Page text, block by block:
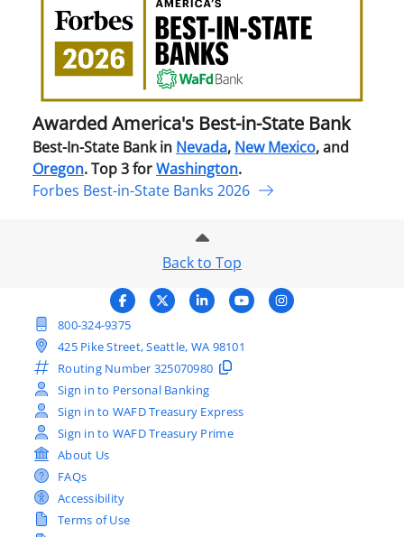
Awarded America's Best-in-State Bank
Best-In-State Bank in Nevada, New Mexico, and
Oregon. Top 3 forWashington.
Forbes Best-in-State Banks 2026
Back to Top
800-324-9375
425 Pike Street, Seattle, WA 98101
Routing Number 325070980
Sign in to Personal Banking
Sign in to WAFD Treasury Express
Sign in to WAFD Treasury Prime
About Us
FAQs
Accessibility
Terms of Use